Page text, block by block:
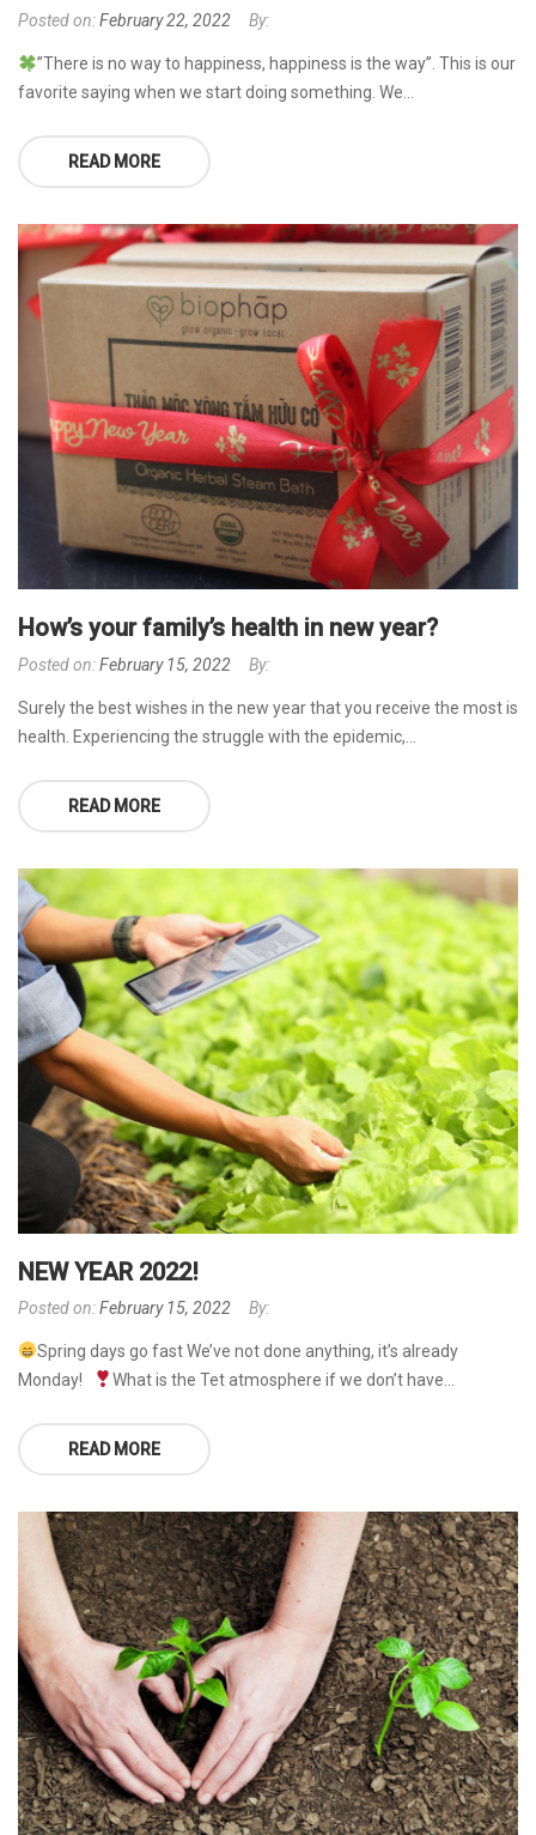
Posted on:February 22, 2022 By:
”There is no way to happiness, happiness is the way”. This is our
favorite saying when we start doing something. We...
READ MORE
How’s your family’s health in new year?
Posted on:February 15, 2022 By:
Surely the best wishes in the new year that you receive the most is
health. Experiencing the struggle with the epidemic,...
READ MORE
NEW YEAR 2022!
Posted on:February 15, 2022 By:
Spring days go fast We’ve not done anything, it’s already
Monday!
What is the Tet atmosphere if we don’t have...
READ MORE